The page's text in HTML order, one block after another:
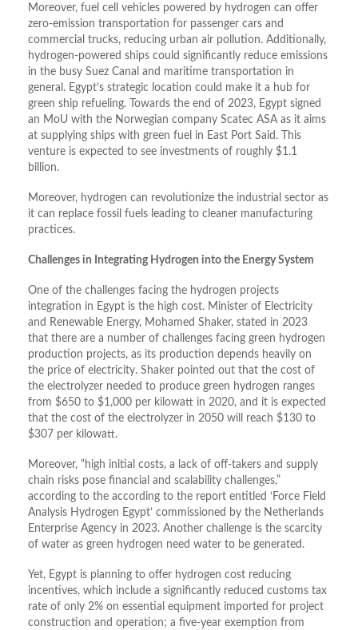
Moreover, fuel cell vehicles powered by hydrogen can offer
zero-emission transportation for passenger cars and
commercial trucks, reducing urban air pollution. Additionally,
hydrogen-powered ships could significantly reduce emissions
in the busy Suez Canal and maritime transportation in
general. Egypt’s strategic location could make it a hub for
green ship refueling. Towards the end of 2023, Egypt signed
an MoU with the Norwegian company Scatec ASA as it aims
at supplying ships with green fuel in East Port Said. This
venture is expected to see investments of roughly $1.1
billion.
Moreover, hydrogen can revolutionize the industrial sector as
it can replace fossil fuels leading to cleaner manufacturing
practices.
Challenges in Integrating Hydrogen into the Energy System
One of the challenges facing the hydrogen projects
integration in Egypt is the high cost. Minister of Electricity
and Renewable Energy, Mohamed Shaker, stated in 2023
that there are a number of challenges facing green hydrogen
production projects, as its production depends heavily on
the price of electricity. Shaker pointed out that the cost of
the electrolyzer needed to produce green hydrogen ranges
from $650 to $1,000 per kilowatt in 2020, and it is expected
that the cost of the electrolyzer in 2050 will reach $130 to
$307 per kilowatt.
Moreover, “high initial costs, a lack of off-takers and supply
chain risks pose financial and scalability challenges,”
according to the according to the report entitled ‘Force Field
Analysis Hydrogen Egypt’ commissioned by the Netherlands
Enterprise Agency in 2023. Another challenge is the scarcity
of water as green hydrogen need water to be generated.
Yet, Egypt is planning to offer hydrogen cost reducing
incentives, which include a significantly reduced customs tax
rate of only 2% on essential equipment imported for project
construction and operation; a five-year exemption from